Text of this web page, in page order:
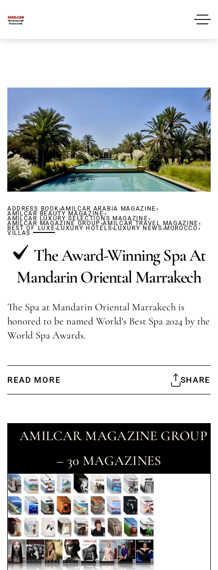
ADDRESS BOOK,AMILCAR ARABIA MAGAZINE ,
AMILCAR BEAUTY MAGAZINE,
AMILCAR LUXURY SELECTIONS MAGAZINE,
AMILCAR MAGAZINE GROUP ,AMILCAR TRAVEL MAGAZINE ,
BEST OF LUXE,LUXURY HOTELS,LUXURY NEWS ,MOROCCO ,
VILLAS
The Award-Winning Spa At
Mandarin Oriental Marrakech
The Spa at Mandarin Oriental Marrakech is
honored to be named World's Best Spa 2024 by the
World Spa Awards.
READ MORE SHARE
AMILCAR MAGAZINE GROUP
– 30 MAGAZINES